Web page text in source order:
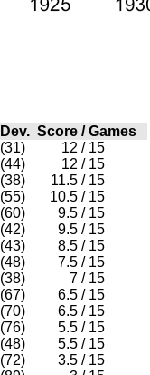
Dev. Score/Games
(31) 12 / 15
(44) 12 / 15
(38) 11.5 / 15
(55) 10.5 / 15
(60) 9.5 / 15
(42) 9.5 / 15
(43) 8.5 / 15
(48) 7.5 / 15
(38) 7 / 15
(67) 6.5 / 15
(70) 6.5 / 15
(76) 5.5 / 15
(48) 5.5 / 15
(72) 3.5 / 15